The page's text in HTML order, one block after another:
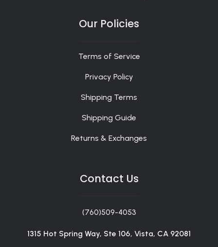
Our Policies
Terms of Service
Privacy Policy
Shipping Terms
Shipping Guide
Returns & Exchanges
Contact Us
(760)509-4053
1315 Hot Spring Way, Ste 106, Vista, CA 92081